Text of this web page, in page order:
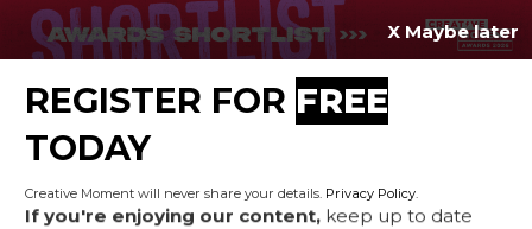
X Maybe later
REGISTER FOR FREE
TODAY
Creative Moment will never share your details. Privacy Policy.
If you're enjoying our content, keep up to date